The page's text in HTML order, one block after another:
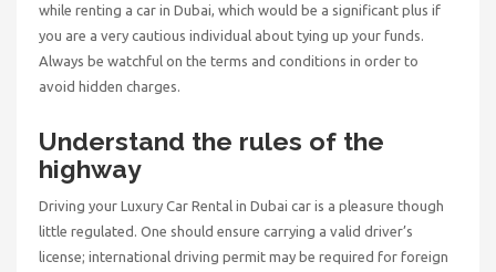
while renting a car in Dubai, which would be a significant plus if
you are a very cautious individual about tying up your funds.
Always be watchful on the terms and conditions in order to
avoid hidden charges.
Understand the rules of the
highway
Driving your Luxury Car Rental in Dubai car is a pleasure though
little regulated. One should ensure carrying a valid driver’s
license; international driving permit may be required for foreign